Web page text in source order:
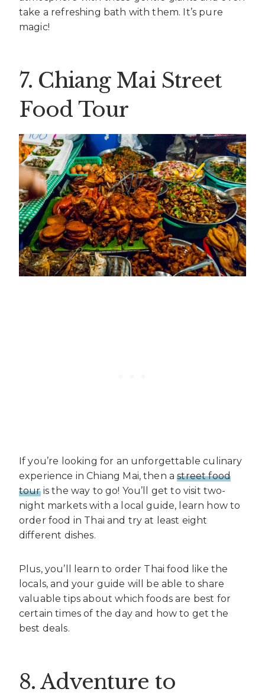
take a refreshing bath with them. It’s pure
magic!
7. Chiang Mai Street
Food Tour
If you’re looking for an unforgettable culinary
experience in Chiang Mai, then astreet food
touris the way to go! You’ll get to visit two-
night markets with a local guide, learn how to
order food in Thai and try at least eight
different dishes.
Plus, you’ll learn to order Thai food like the
locals, and your guide will be able to share
valuable tips about which foods are best for
certain times of the day and how to get the
best deals.
8. Adventure to